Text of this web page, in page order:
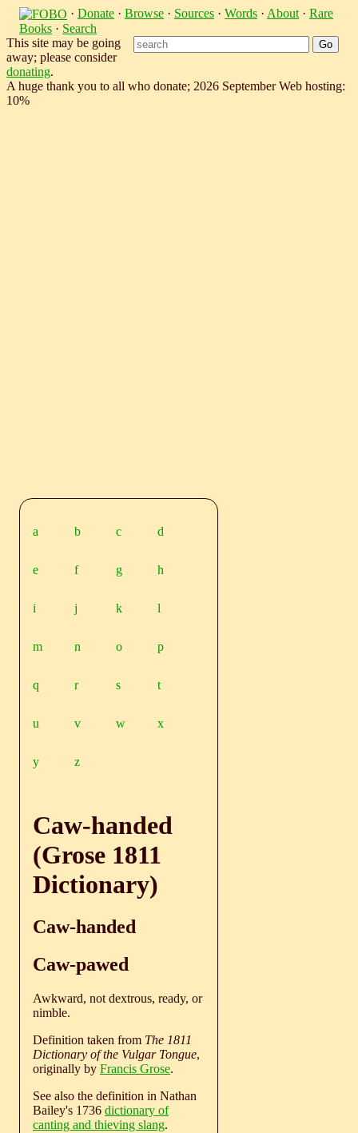
· Donate · Browse · Sources · Words · About · Rare
Books · Search
This site may be going
away; please consider
donating.
A huge thank you to all who donate; 2026 September Web hosting:
10%
a b c d
e f g h
i j k l
m n o p
q r s t
u v w x
y z
Caw-handed
(Grose 1811
Dictionary)
Caw-handed
Caw-pawed
Awkward, not dextrous, ready, or
nimble.
Definition taken from The 1811
Dictionary of the Vulgar Tongue,
originally by Francis Grose.
See also the definition in Nathan
Bailey's 1736 dictionary of
canting and thieving slang.